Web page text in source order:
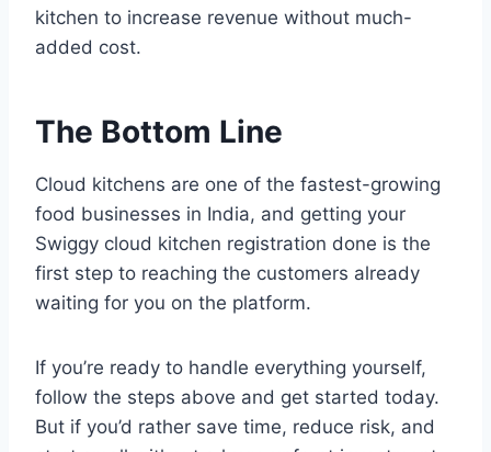
kitchen to increase revenue without much-
added cost.
The Bottom Line
Cloud kitchens are one of the fastest-growing
food businesses in India, and getting your
Swiggy cloud kitchen registration done is the
first step to reaching the customers already
waiting for you on the platform.
If you’re ready to handle everything yourself,
follow the steps above and get started today.
But if you’d rather save time, reduce risk, and